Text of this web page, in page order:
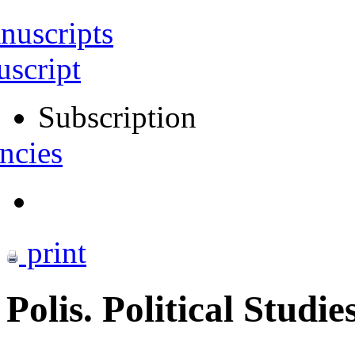
Subscription
print
Polis. Political